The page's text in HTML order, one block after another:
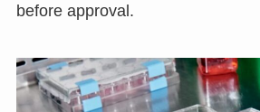
before approval.